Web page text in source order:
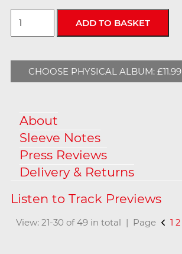
CHOOSE PHYSICAL ALBUM: £11.99
About
Sleeve Notes
Press Reviews
Delivery & Returns
View: 21-30 of 49 in total | Page 1 2